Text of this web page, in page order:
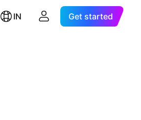
IN Get started